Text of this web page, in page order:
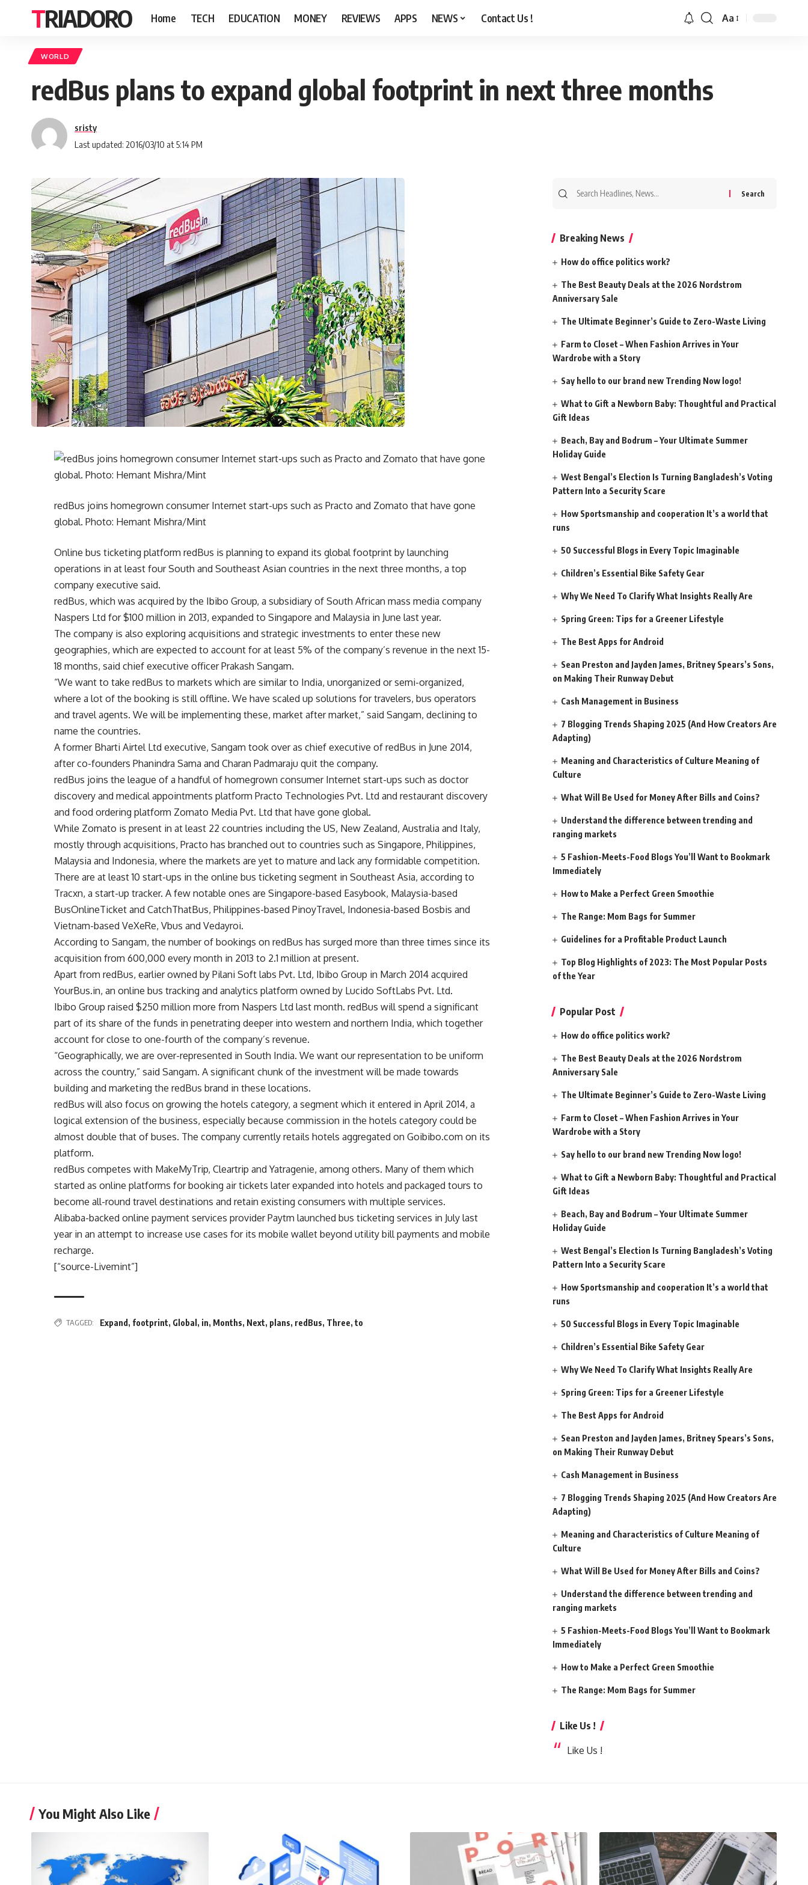
TRIADORO Home TECH EDUCATION MONEY REVIEWS APPS NEWS Contact Us ! Aa
WORLD
redBus plans to expand global footprint in next three months
Last updated: 2016/03/10 at 5:14 PM
sristy
redBus joins homegrown consumer Internet start-ups such as Practo and Zomato that have gone
global. Photo: Hemant Mishra/Mint
Online bus ticketing platform redBus is planning to expand its global footprint by launching
operations in at least four South and Southeast Asian countries in the next three months, a top
company executive said.
redBus, which was acquired by the Ibibo Group, a subsidiary of South African mass media company
Naspers Ltd for $100 million in 2013, expanded to Singapore and Malaysia in June last year.
The company is also exploring acquisitions and strategic investments to enter these new
geographies, which are expected to account for at least 5% of the company’s revenue in the next 15-
18 months, said chief executive officer Prakash Sangam.
“We want to take redBus to markets which are similar to India, unorganized or semi-organized,
where a lot of the booking is still offline. We have scaled up solutions for travelers, bus operators
and travel agents. We will be implementing these, market after market,” said Sangam, declining to
name the countries.
A former Bharti Airtel Ltd executive, Sangam took over as chief executive of redBus in June 2014,
after co-founders Phanindra Sama and Charan Padmaraju quit the company.
redBus joins the league of a handful of homegrown consumer Internet start-ups such as doctor
discovery and medical appointments platform Practo Technologies Pvt. Ltd and restaurant discovery
and food ordering platform Zomato Media Pvt. Ltd that have gone global.
While Zomato is present in at least 22 countries including the US, New Zealand, Australia and Italy,
mostly through acquisitions, Practo has branched out to countries such as Singapore, Philippines,
Malaysia and Indonesia, where the markets are yet to mature and lack any formidable competition.
There are at least 10 start-ups in the online bus ticketing segment in Southeast Asia, according to
Tracxn, a start-up tracker. A few notable ones are Singapore-based Easybook, Malaysia-based
BusOnlineTicket and CatchThatBus, Philippines-based PinoyTravel, Indonesia-based Bosbis and
Vietnam-based VeXeRe, Vbus and Vedayroi.
According to Sangam, the number of bookings on redBus has surged more than three times since its
acquisition from 600,000 every month in 2013 to 2.1 million at present.
Apart from redBus, earlier owned by Pilani Soft labs Pvt. Ltd, Ibibo Group in March 2014 acquired
YourBus.in, an online bus tracking and analytics platform owned by Lucido SoftLabs Pvt. Ltd.
Ibibo Group raised $250 million more from Naspers Ltd last month. redBus will spend a significant
part of its share of the funds in penetrating deeper into western and northern India, which together
account for close to one-fourth of the company’s revenue.
“Geographically, we are over-represented in South India. We want our representation to be uniform
across the country,” said Sangam. A significant chunk of the investment will be made towards
building and marketing the redBus brand in these locations.
redBus will also focus on growing the hotels category, a segment which it entered in April 2014, a
logical extension of the business, especially because commission in the hotels category could be
almost double that of buses. The company currently retails hotels aggregated on Goibibo.com on its
platform.
redBus competes with MakeMyTrip, Cleartrip and Yatragenie, among others. Many of them which
started as online platforms for booking air tickets later expanded into hotels and packaged tours to
become all-round travel destinations and retain existing consumers with multiple services.
Alibaba-backed online payment services provider Paytm launched bus ticketing services in July last
year in an attempt to increase use cases for its mobile wallet beyond utility bill payments and mobile
recharge.
[“source-Livemint”]
TAGGED: Expand , footprint, Global , in, Months, Next, plans, redBus, Three,to
Breaking News
How do office politics work?
The Best Beauty Deals at the 2026 Nordstrom
Anniversary Sale
The Ultimate Beginner’s Guide to Zero-Waste Living
Farm to Closet – When Fashion Arrives in Your
Wardrobe with a Story
Say hello to our brand new Trending Now logo!
What to Gift a Newborn Baby: Thoughtful and Practical
Gift Ideas
Beach, Bay and Bodrum – Your Ultimate Summer
Holiday Guide
West Bengal’s Election Is Turning Bangladesh’s Voting
Pattern Into a Security Scare
How Sportsmanship and cooperation It’s a world that
runs
50 Successful Blogs in Every Topic Imaginable
Children’s Essential Bike Safety Gear
Why We Need To Clarify What Insights Really Are
Spring Green: Tips for a Greener Lifestyle
The Best Apps for Android
Sean Preston and Jayden James, Britney Spears’s Sons,
on Making Their Runway Debut
Cash Management in Business
7 Blogging Trends Shaping 2025 (And How Creators Are
Adapting)
Meaning and Characteristics of Culture Meaning of
Culture
What Will Be Used for Money After Bills and Coins?
Understand the difference between trending and
ranging markets
5 Fashion-Meets-Food Blogs You’ll Want to Bookmark
Immediately
How to Make a Perfect Green Smoothie
The Range: Mom Bags for Summer
Guidelines for a Profitable Product Launch
Top Blog Highlights of 2023: The Most Popular Posts
of the Year
Popular Post
How do office politics work?
The Best Beauty Deals at the 2026 Nordstrom
Anniversary Sale
The Ultimate Beginner’s Guide to Zero-Waste Living
Farm to Closet – When Fashion Arrives in Your
Wardrobe with a Story
Say hello to our brand new Trending Now logo!
What to Gift a Newborn Baby: Thoughtful and Practical
Gift Ideas
Beach, Bay and Bodrum – Your Ultimate Summer
Holiday Guide
West Bengal’s Election Is Turning Bangladesh’s Voting
Pattern Into a Security Scare
How Sportsmanship and cooperation It’s a world that
runs
50 Successful Blogs in Every Topic Imaginable
Children’s Essential Bike Safety Gear
Why We Need To Clarify What Insights Really Are
Spring Green: Tips for a Greener Lifestyle
The Best Apps for Android
Sean Preston and Jayden James, Britney Spears’s Sons,
on Making Their Runway Debut
Cash Management in Business
7 Blogging Trends Shaping 2025 (And How Creators Are
Adapting)
Meaning and Characteristics of Culture Meaning of
Culture
What Will Be Used for Money After Bills and Coins?
Understand the difference between trending and
ranging markets
5 Fashion-Meets-Food Blogs You’ll Want to Bookmark
Immediately
How to Make a Perfect Green Smoothie
The Range: Mom Bags for Summer
Like Us !
Like Us !
You Might Also Like